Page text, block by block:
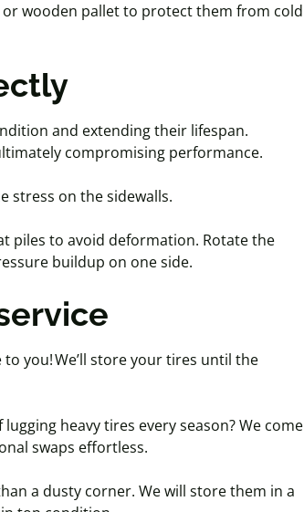
wooden pallet to protect them from cold
and extending their lifespan.
compromising performance.
stress on the sidewalls.
piles to avoid deformation. Rotate the
buildup on one side.
you! We’ll store your tires until the
lugging heavy tires every season? We come
swaps effortless.
a dusty corner. We will store them in a